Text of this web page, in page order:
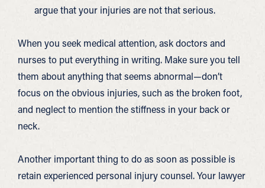
argue that your injuries are not that serious.
When you seek medical attention, ask doctors and
nurses to put everything in writing. Make sure you tell
them about anything that seems abnormal—don’t
focus on the obvious injuries, such as the broken foot,
and neglect to mention the stiffness in your back or
neck.
Another important thing to do as soon as possible is
retain experienced personal injury counsel. Your lawyer